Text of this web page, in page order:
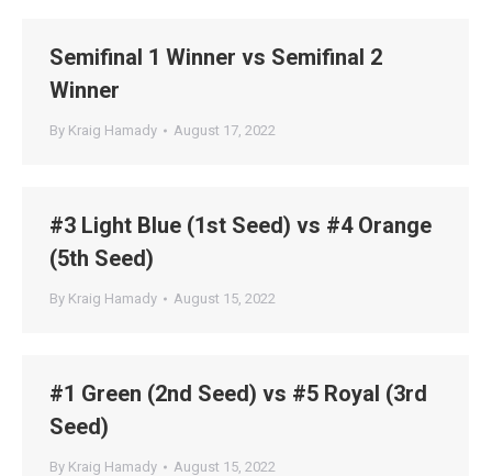
Semifinal 1 Winner vs Semifinal 2
Winner
By Kraig Hamady August 17, 2022
#3 Light Blue (1st Seed) vs #4 Orange
(5th Seed)
By Kraig Hamady August 15, 2022
#1 Green (2nd Seed) vs #5 Royal (3rd
Seed)
By Kraig Hamady August 15, 2022